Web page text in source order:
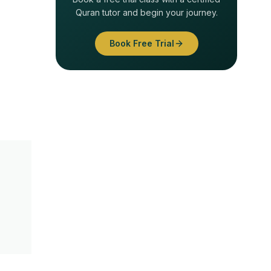
Quran tutor and begin your journey.
Book Free Trial